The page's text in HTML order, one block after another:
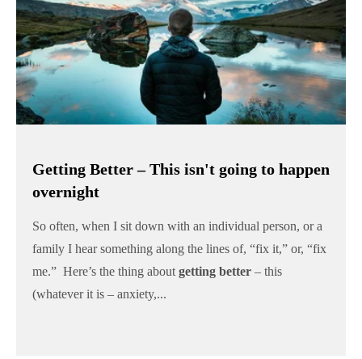
Getting Better – This isn't going to happen
overnight
So often, when I sit down with an individual person, or a
family I hear something along the lines of, “fix it,” or, “fix
me.” Here’s the thing about getting better – this
(whatever it is – anxiety,...